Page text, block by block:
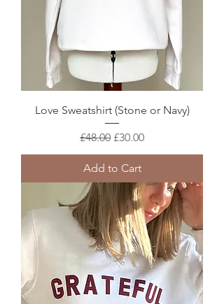
Love Sweatshirt (Stone or Navy)
Regular Price
£48.00 Sale Price
£30.00
Add to Cart